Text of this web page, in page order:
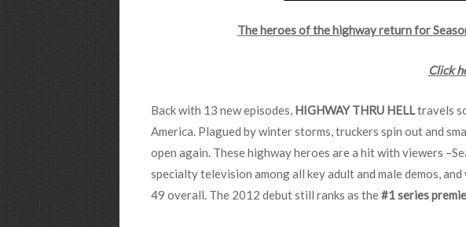
The heroes of the highway return for
Click
Back with 13 new episodes, HIGHWAY THRU HELLtravels
America. Plagued by winter storms, truckers spin out and
open again. These highway heroes are a hit with viewers
specialty television among all key adult and male demos, and
49 overall. The 2012 debut still ranks as the#1 series